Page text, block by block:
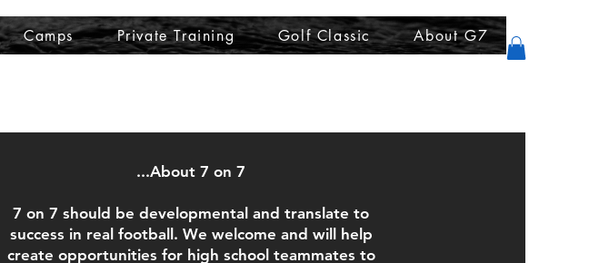
Camps Private Training Golf Classic About G7
...About 7 on 7
7 on 7 should be developmental and translate to
success in real football. We welcome and will help
create opportunities for high school teammates to